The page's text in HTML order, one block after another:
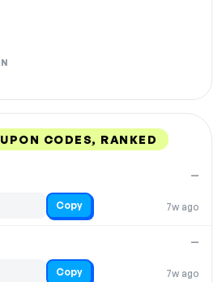
CODES, RANKED
7w ago
—
Copy
7w ago
—
Copy